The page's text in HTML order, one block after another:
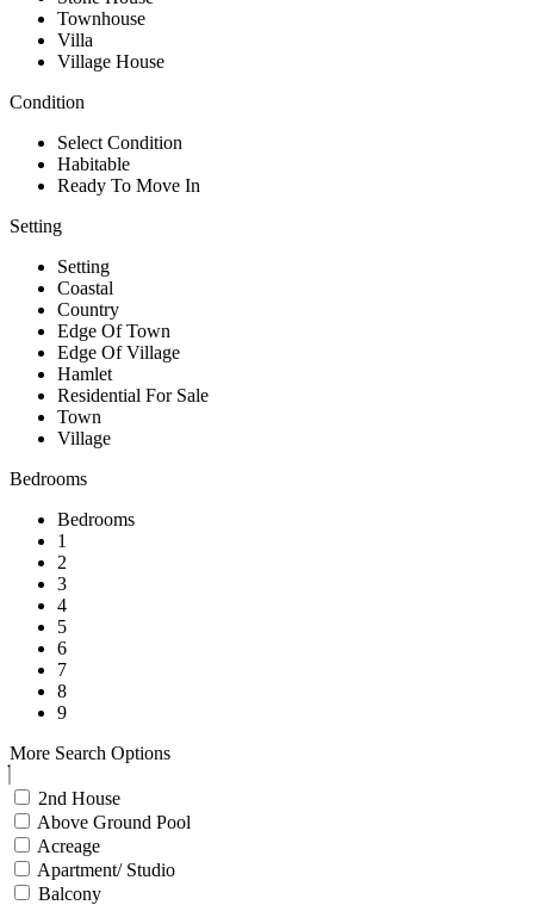
Townhouse
Villa
Village House
Condition
Select Condition
Habitable
Ready To Move In
Setting
Setting
Coastal
Country
Edge Of Town
Edge Of Village
Hamlet
Residential For Sale
Town
Village
Bedrooms
Bedrooms
1
2
3
4
5
6
7
8
9
More Search Options
2nd House
Above Ground Pool
Acreage
Apartment/ Studio
Balcony